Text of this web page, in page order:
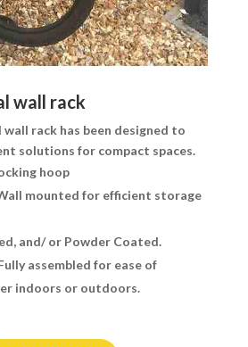
wall rack
rack has been designed to
solutions for compact spaces.
hoop
mounted for efficient storage
and/ or Powder Coated.
assembled for ease of
indoors or outdoors.